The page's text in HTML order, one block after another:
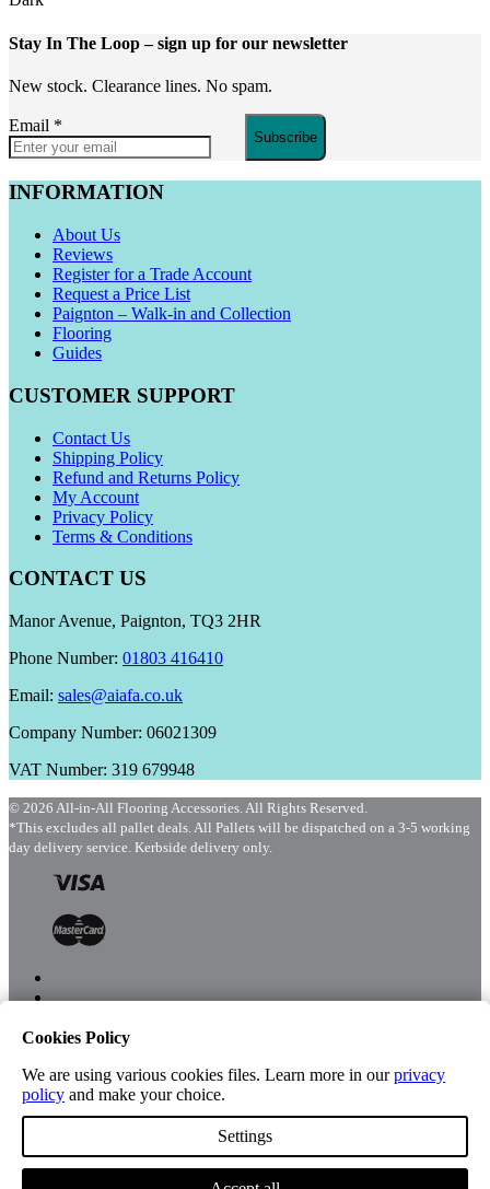
Stay In The Loop– sign up for our newsletter
New stock. Clearance lines. No spam.
Email *
Subscribe
INFORMATION
About Us
Reviews
Register for a Trade Account
Request a Price List
Paignton – Walk-in and Collection
Flooring
Guides
CUSTOMER SUPPORT
Contact Us
Shipping Policy
Refund and Returns Policy
My Account
Privacy Policy
Terms & Conditions
CONTACT US
Manor Avenue, Paignton, TQ3 2HR
Phone Number: 01803 416410
Email: sales@aiafa.co.uk
Company Number: 06021309
VAT Number: 319 679948
© 2026 All-in-All Flooring Accessories. All Rights Reserved.
*This excludes all pallet deals. All Pallets will be dispatched on a 3-5 working
day delivery service. Kerbside delivery only.
Shop
Cookies Policy
We are using various cookies files. Learn more in ourprivacy
policy and make your choice.
Settings